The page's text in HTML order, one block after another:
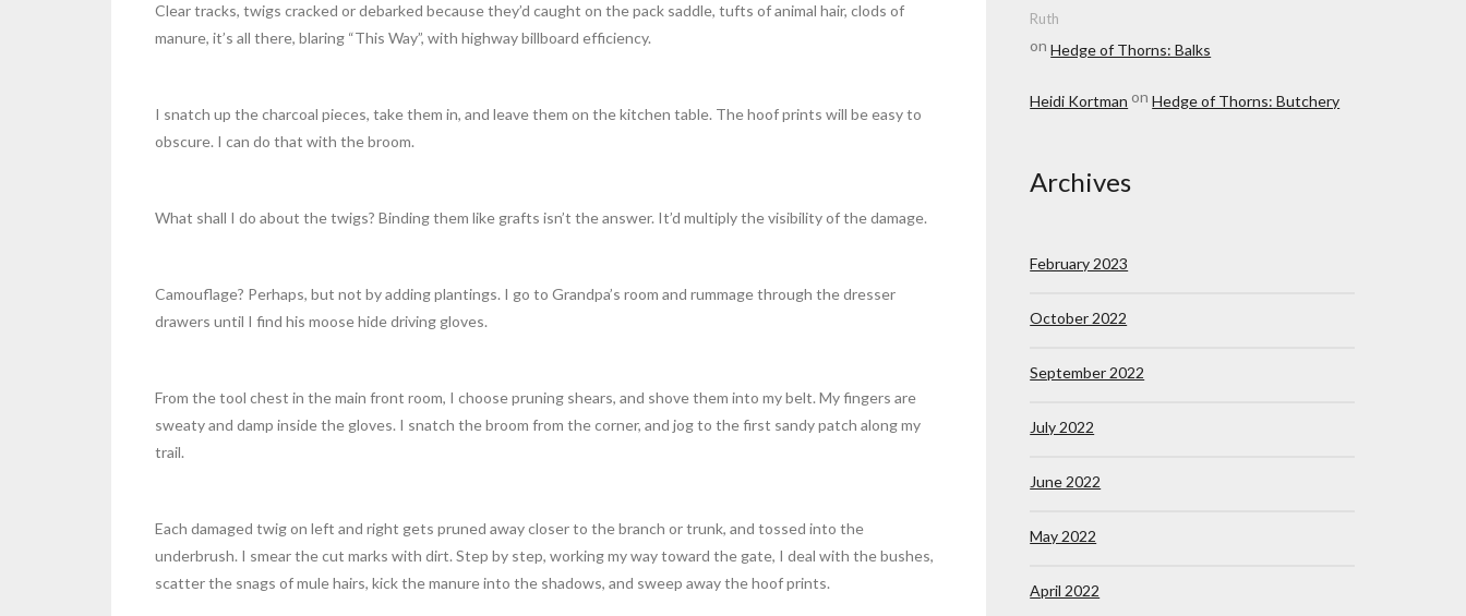
Clear tracks, twigs cracked or debarked because they’d caught on the pack saddle, tufts of animal hair, clods of
manure, it’s all there, blaring “This Way”, with highway billboard efficiency.
I snatch up the charcoal pieces, take them in, and leave them on the kitchen table. The hoof prints will be easy to
obscure. I can do that with the broom.
What shall I do about the twigs? Binding them like grafts isn’t the answer. It’d multiply the visibility of the damage.
Camouflage? Perhaps, but not by adding plantings. I go to Grandpa’s room and rummage through the dresser
drawers until I find his moose hide driving gloves.
From the tool chest in the main front room, I choose pruning shears, and shove them into my belt. My fingers are
sweaty and damp inside the gloves. I snatch the broom from the corner, and jog to the first sandy patch along my
trail.
Each damaged twig on left and right gets pruned away closer to the branch or trunk, and tossed into the
underbrush. I smear the cut marks with dirt. Step by step, working my way toward the gate, I deal with the bushes,
scatter the snags of mule hairs, kick the manure into the shadows, and sweep away the hoof prints.
Ruth
onHedge of Thorns: Balks
Heidi Kortman onHedge of Thorns: Butchery
Archives
February 2023
October 2022
September 2022
July 2022
June 2022
May 2022
April 2022